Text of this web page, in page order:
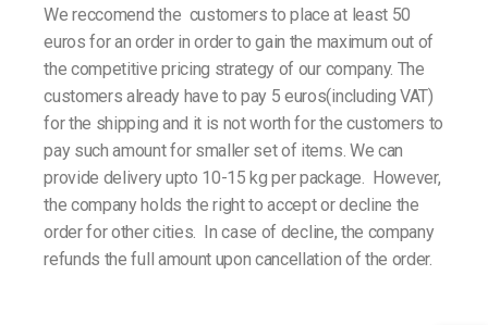
We reccomend the customers to place at least 50
euros for an order in order to gain the maximum out of
the competitive pricing strategy of our company. The
customers already have to pay 5 euros(including VAT)
for the shipping and it is not worth for the customers to
pay such amount for smaller set of items. We can
provide delivery upto 10-15 kg per package. However,
the company holds the right to accept or decline the
order for other cities. In case of decline, the company
refunds the full amount upon cancellation of the order.